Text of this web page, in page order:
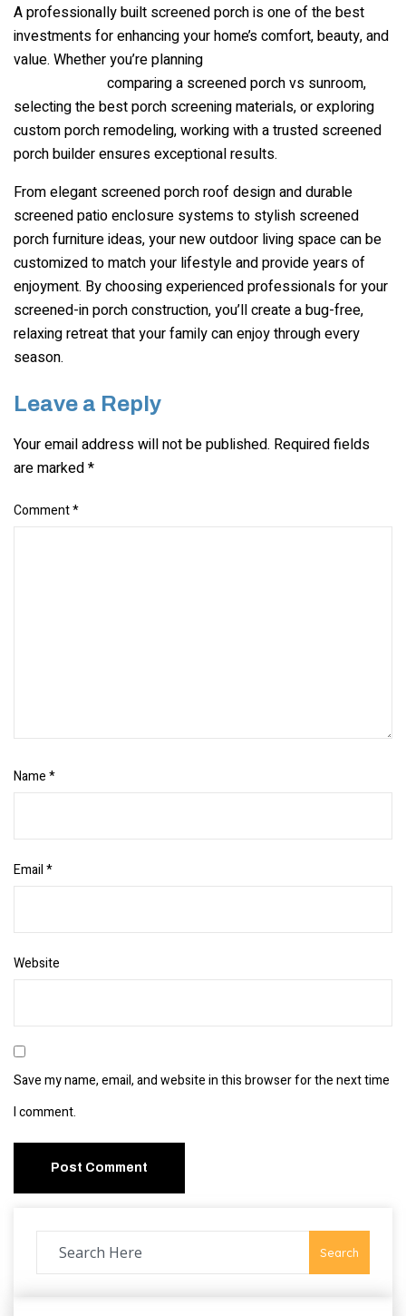
A professionally built screened porch is one of the best
investments for enhancing your home’s comfort, beauty, and
value. Whether you’re planning
comparing a screened porch vs sunroom,
selecting the best porch screening materials, or exploring
custom porch remodeling, working with a trusted screened
porch builder ensures exceptional results.
From elegant screened porch roof design and durable
screened patio enclosure systems to stylish screened
porch furniture ideas, your new outdoor living space can be
customized to match your lifestyle and provide years of
enjoyment. By choosing experienced professionals for your
screened-in porch construction, you’ll create a bug-free,
relaxing retreat that your family can enjoy through every
season.
Leave a Reply
Your email address will not be published. Required fields
are marked*
Comment*
Name*
Email*
Website
Save my name, email, and website in this browser for the next time
I comment.
Search